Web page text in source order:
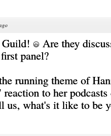
Guild!
Are they
panel?
running theme of
to her
us, what's it like to be